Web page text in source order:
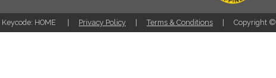
Keycode: HOME Privacy Policy Terms & Conditions Copyright ©